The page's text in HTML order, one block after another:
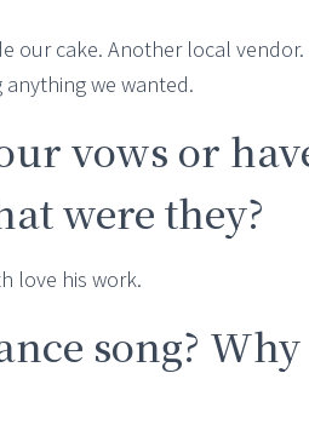
our cake. Another local vendor.
we wanted.
vows or
were they?
love his work.
song?